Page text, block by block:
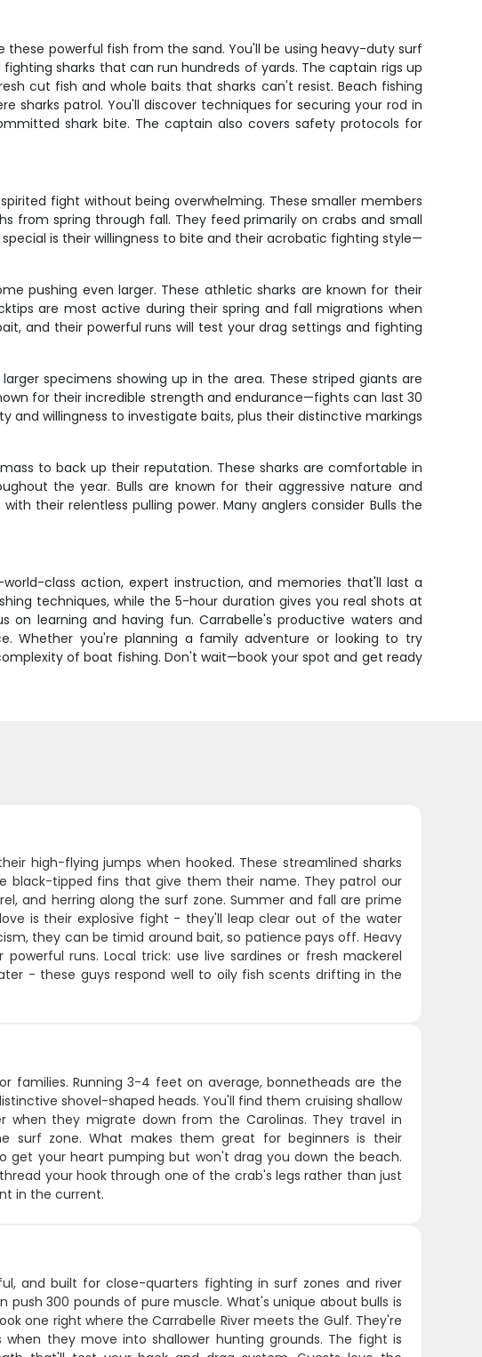
these powerful fish from the sand. You'll be using heavy-duty surf
sharks that can run hundreds of yards. The captain rigs up
cut fish and whole baits that sharks can't resist. Beach fishing
sharks patrol. You'll discover techniques for securing your rod in
shark bite. The captain also covers safety protocols for
fight without being overwhelming. These smaller members
from spring through fall. They feed primarily on crabs and small
is their willingness to bite and their acrobatic fighting style—
pushing even larger. These athletic sharks are known for their
are most active during their spring and fall migrations when
and their powerful runs will test your drag settings and fighting
specimens showing up in the area. These striped giants are
for their incredible strength and endurance—fights can last 30
and willingness to investigate baits, plus their distinctive markings
to back up their reputation. These sharks are comfortable in
the year. Bulls are known for their aggressive nature and
their relentless pulling power. Many anglers consider Bulls the
class action, expert instruction, and memories that'll last a
techniques, while the 5-hour duration gives you real shots at
learning and having fun. Carrabelle's productive waters and
Whether you're planning a family adventure or looking to try
of boat fishing. Don't wait—book your spot and get ready
high-flying jumps when hooked. These streamlined sharks
tipped fins that give them their name. They patrol our
and herring along the surf zone. Summer and fall are prime
is their explosive fight - they'll leap clear out of the water
they can be timid around bait, so patience pays off. Heavy
runs. Local trick: use live sardines or fresh mackerel
- these guys respond well to oily fish scents drifting in the
families. Running 3-4 feet on average, bonnetheads are the
shovel-shaped heads. You'll find them cruising shallow
they migrate down from the Carolinas. They travel in
surf zone. What makes them great for beginners is their
your heart pumping but won't drag you down the beach.
your hook through one of the crab's legs rather than just
in the current.
and built for close-quarters fighting in surf zones and river
300 pounds of pure muscle. What's unique about bulls is
one right where the Carrabelle River meets the Gulf. They're
they move into shallower hunting grounds. The fight is